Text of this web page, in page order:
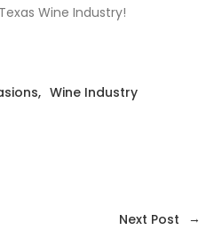
Wine Industry!
Wine Industry
Next Post →